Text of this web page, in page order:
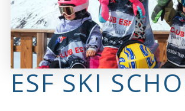
ESF SKI